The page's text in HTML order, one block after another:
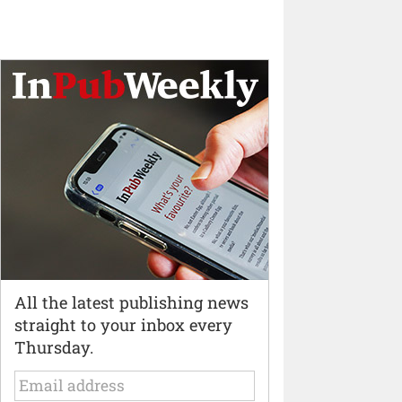
All the latest publishing news
straight to your inbox every
Thursday.